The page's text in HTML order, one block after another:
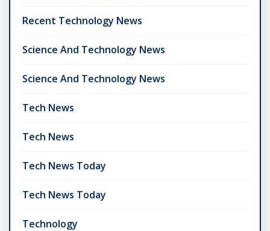
Recent Technology News
Science And Technology News
Science And Technology News
Tech News
Tech News
Tech News Today
Tech News Today
Technology